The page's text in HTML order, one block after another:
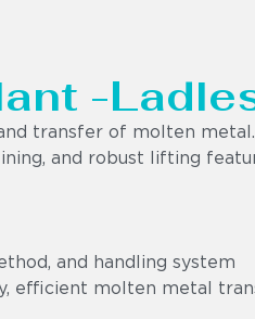
-
transfer of molten metal.
and robust lifting
and handling system
efficient molten metal